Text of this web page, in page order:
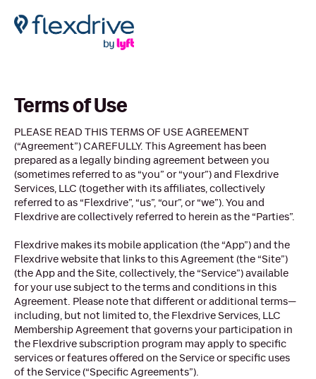
Terms of Use
PLEASE READ THIS TERMS OF USE AGREEMENT
(“Agreement”) CAREFULLY. This Agreement has been
prepared as a legally binding agreement between you
(sometimes referred to as “you” or “your”) and Flexdrive
Services, LLC (together with its affiliates, collectively
referred to as “Flexdrive”, “us”, “our”, or “we”). You and
Flexdrive are collectively referred to herein as the “Parties”.
Flexdrive makes its mobile application (the “App”) and the
Flexdrive website that links to this Agreement (the “Site”)
(the App and the Site, collectively, the “Service”) available
for your use subject to the terms and conditions in this
Agreement. Please note that different or additional terms—
including, but not limited to, the Flexdrive Services, LLC
Membership Agreement that governs your participation in
the Flexdrive subscription program may apply to specific
services or features offered on the Service or specific uses
of the Service (“Specific Agreements”).